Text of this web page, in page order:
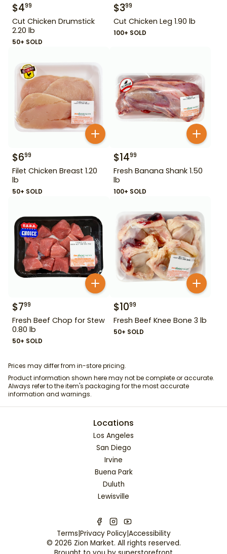
$499
Cut Chicken Drumstick
2.20 lb
50+ SOLD
$399
Cut Chicken Leg 1.90 lb
100+ SOLD
$699
Filet Chicken Breast 1.20
lb
50+ SOLD
$1499
Fresh Banana Shank 1.50
lb
100+ SOLD
$799
Fresh Beef Chop for Stew
0.80 lb
50+ SOLD
$1099
Fresh Beef Knee Bone 3 lb
50+ SOLD
Prices may differ from in-store pricing.
Product information shown here may not be complete or accurate.
Always refer to the item's packaging for the most accurate
information and warnings.
Locations
Los Angeles
San Diego
Irvine
Buena Park
Duluth
Lewisville
Terms|Privacy Policy|Accessibility
© 2026 Zion Market. All rights reserved.